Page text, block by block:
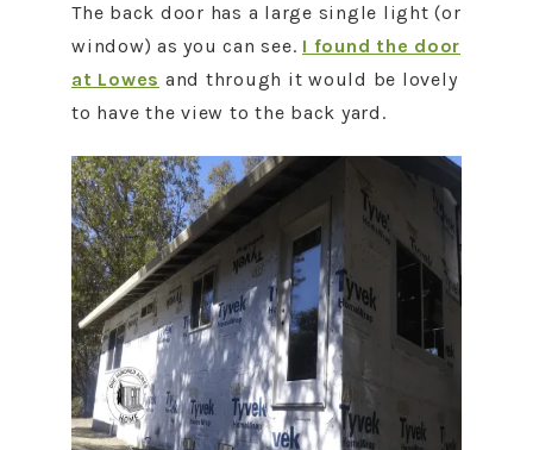
The back door has a large single light (or
window) as you can see. I found the door
at Lowes and through it would be lovely
to have the view to the back yard.